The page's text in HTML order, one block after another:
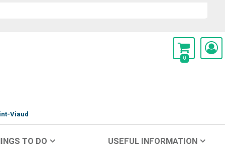
0
Viaud
TO DO USEFUL INFORMATION